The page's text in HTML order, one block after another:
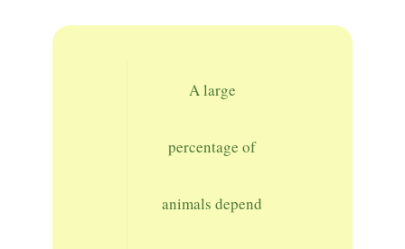
A large
percentage of
animals depend